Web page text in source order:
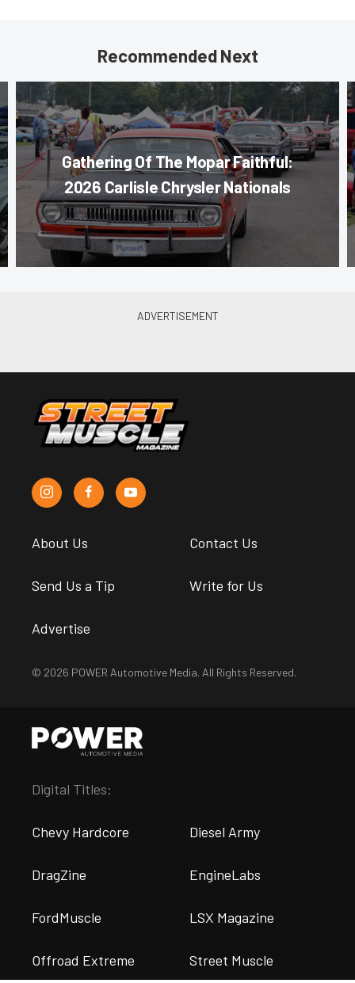
Recommended Next
Gathering Of The Mopar Faithful:
2026 Carlisle Chrysler Nationals
About Us Contact Us
Send Us a Tip Write for Us
Advertise
© 2026 POWER Automotive Media. All Rights Reserved.
Digital Titles:
Chevy Hardcore Diesel Army
DragZine EngineLabs
FordMuscle LSX Magazine
Offroad Extreme Street Muscle